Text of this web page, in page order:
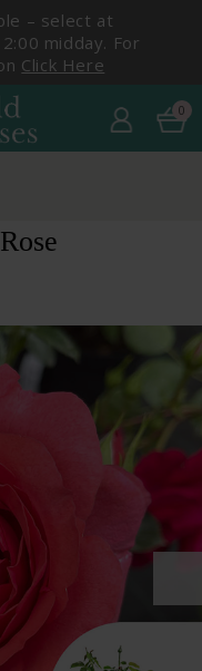
– select at
midday. For
Click Here
0